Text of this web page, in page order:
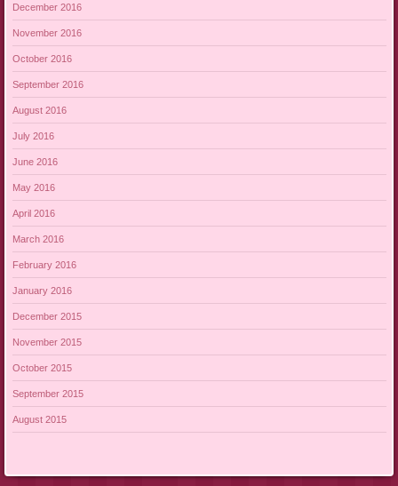
December 2016
November 2016
October 2016
September 2016
August 2016
July 2016
June 2016
May 2016
April 2016
March 2016
February 2016
January 2016
December 2015
November 2015
October 2015
September 2015
August 2015